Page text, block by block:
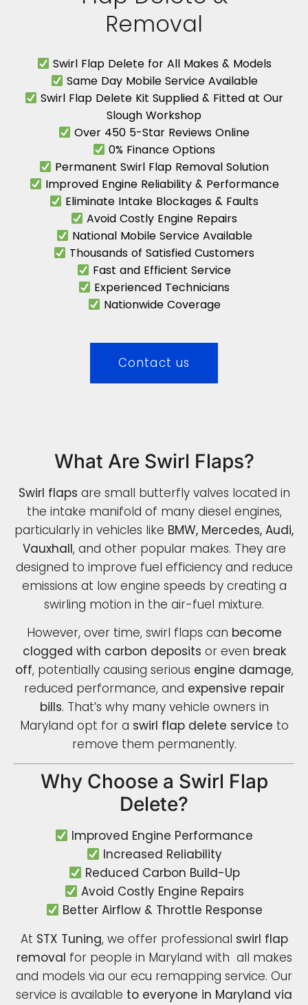
Removal
Swirl Flap Delete for All Makes & Models
Same Day Mobile Service Available
Swirl Flap Delete Kit Supplied & Fitted at Our
Slough Workshop
Over 450 5-Star Reviews Online
0% Finance Options
Permanent Swirl Flap Removal Solution
Improved Engine Reliability & Performance
Eliminate Intake Blockages & Faults
Avoid Costly Engine Repairs
National Mobile Service Available
Thousands of Satisfied Customers
Fast and Efficient Service
Experienced Technicians
Nationwide Coverage
Contact us
What Are Swirl Flaps?
Swirl flaps are small butterfly valves located in
the intake manifold of many diesel engines,
particularly in vehicles like BMW, Mercedes, Audi,
Vauxhall, and other popular makes. They are
designed to improve fuel efficiency and reduce
emissions at low engine speeds by creating a
swirling motion in the air-fuel mixture.
However, over time, swirl flaps can become
clogged with carbon deposits or even break
off, potentially causing serious engine damage,
reduced performance, and expensive repair
bills. That’s why many vehicle owners in
Maryland opt for a swirl flap delete service to
remove them permanently.
Why Choose a Swirl Flap
Delete?
Improved Engine Performance
Increased Reliability
Reduced Carbon Build-Up
Avoid Costly Engine Repairs
Better Airflow & Throttle Response
At STX Tuning, we offer professional swirl flap
removal for people in Maryland with all makes
and models via our ecu remapping service. Our
service is available to everyone in Maryland via